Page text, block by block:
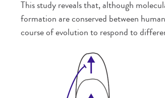
This study reveals that, although
formation are conserved between
course of evolution to respond to